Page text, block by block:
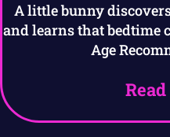
A little bunny
and learns that bedtime
Age